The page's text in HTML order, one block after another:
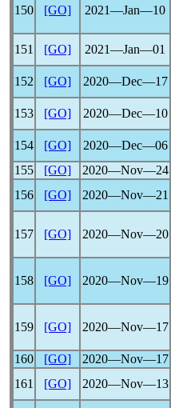
150 [GO] 2021―Jan―10
151 [GO] 2021―Jan―01
152 [GO] 2020―Dec―17
153
[GO] 2020―Dec―10
154
[GO] 2020―Dec―06
155
[GO] 2020―Nov―24
156
[GO] 2020―Nov―21
157 [GO] 2020―Nov―20
158 [GO] 2020―Nov―19
159 [GO] 2020―Nov―17
160 [GO] 2020―Nov―17
161
[GO] 2020―Nov―13